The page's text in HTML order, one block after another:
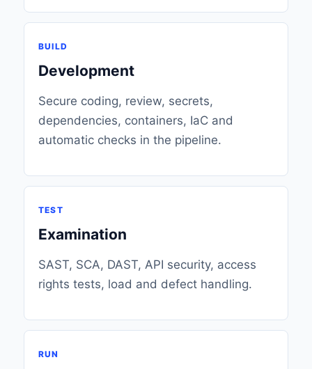
BUILD
Development
Secure coding, review, secrets,
dependencies, containers, IaC and
automatic checks in the pipeline.
TEST
Examination
SAST, SCA, DAST, API security, access
rights tests, load and defect handling.
RUN